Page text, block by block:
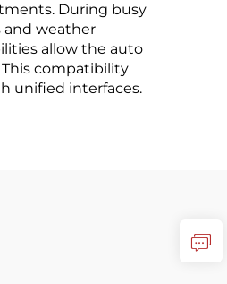
During busy
and weather
allow the auto
compatibility
unified interfaces.